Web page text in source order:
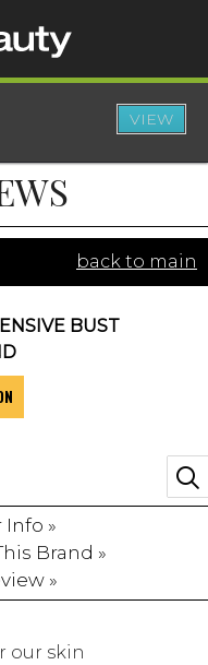
VIEW
back to main
BUST
»
Brand »
»
our skin